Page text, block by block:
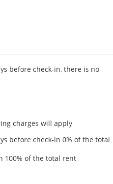
before check-in, there is no
charges will apply
before check-in 0% of the total
100% of the total rent